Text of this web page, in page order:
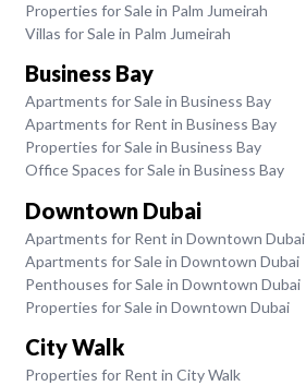
Properties for Sale in Palm Jumeirah
Villas for Sale in Palm Jumeirah
Business Bay
Apartments for Sale in Business Bay
Apartments for Rent in Business Bay
Properties for Sale in Business Bay
Office Spaces for Sale in Business Bay
Downtown Dubai
Apartments for Rent in Downtown Dubai
Apartments for Sale in Downtown Dubai
Penthouses for Sale in Downtown Dubai
Properties for Sale in Downtown Dubai
City Walk
Properties for Rent in City Walk